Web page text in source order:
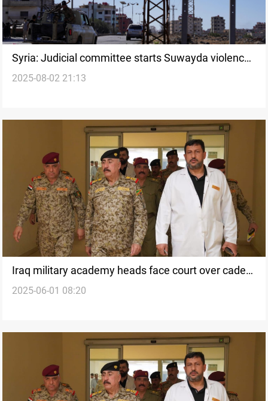
Syria: Judicial committee starts Suwayda violence
probe
2025-08-02 21:13
Iraq military academy heads face court over cadet
incident
2025-06-01 08:20